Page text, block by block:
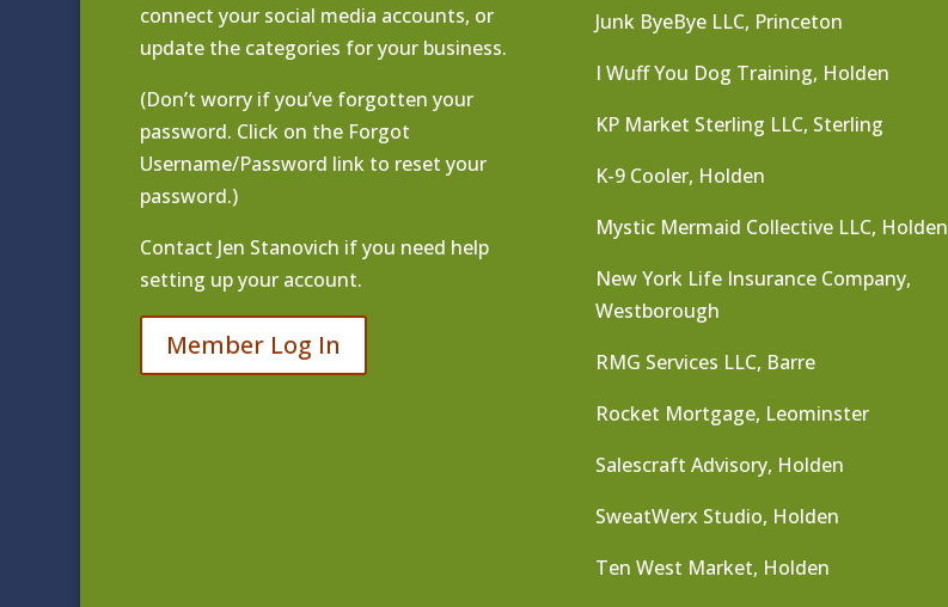
connect your social media accounts, or
update the categories for your business.
(Don’t worry if you’ve forgotten your
password. Click on the Forgot
Username/Password link to reset your
password.)
Contact Jen Stanovich if you need help
setting up your account.
Member Log In
Junk ByeBye LLC, Princeton
I Wuff You Dog Training, Holden
KP Market Sterling LLC, Sterling
K-9 Cooler, Holden
Mystic Mermaid Collective LLC, Holden
New York Life Insurance Company,
Westborough
RMG Services LLC, Barre
Rocket Mortgage, Leominster
Salescraft Advisory, Holden
SweatWerx Studio, Holden
Ten West Market, Holden